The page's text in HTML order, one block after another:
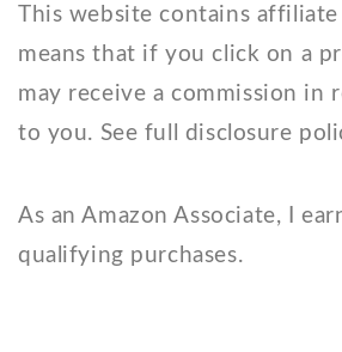
This website contains
means that if you click on a
may receive a commission in
to you. See full disclosure
As an Amazon Associate, I
qualifying purchases.